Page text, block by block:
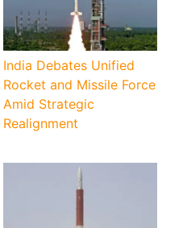
India Debates Unified
Rocket and Missile Force
Amid Strategic
Realignment